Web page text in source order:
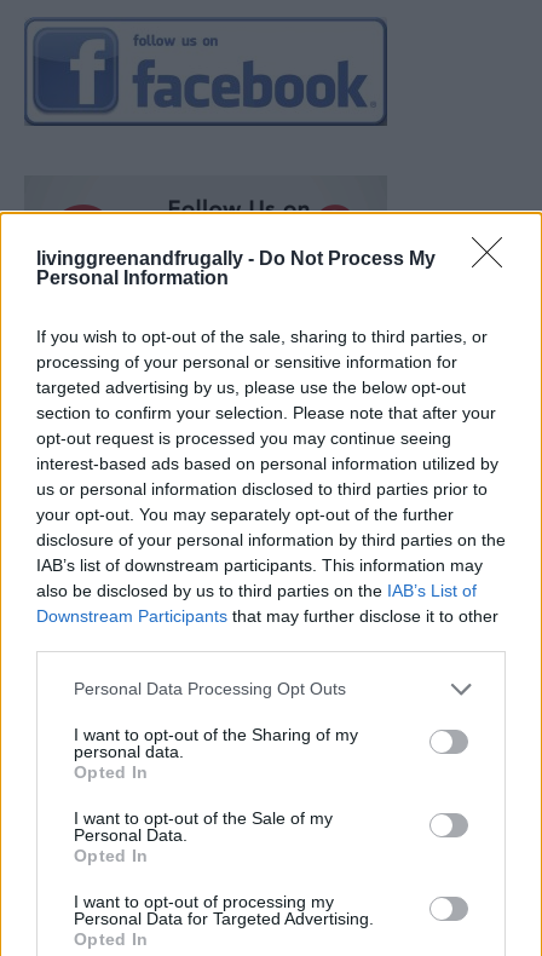
livinggreenandfrugally - Do Not Process My
Personal Information
If you wish to opt-out of the sale, sharing to third parties, or
processing of your personal or sensitive information for
targeted advertising by us, please use the below opt-out
section to confirm your selection. Please note that after your
opt-out request is processed you may continue seeing
interest-based ads based on personal information utilized by
us or personal information disclosed to third parties prior to
your opt-out. You may separately opt-out of the further
disclosure of your personal information by third parties on the
IAB’s list of downstream participants. This information may
also be disclosed by us to third parties on the IAB’s List of
Downstream Participants that may further disclose it to other
Personal Data Processing Opt Outs
I want to opt-out of the Sharing of my
personal data.
Opted In
I want to opt-out of the Sale of my
Personal Data.
Opted In
I want to opt-out of processing my
Personal Data for Targeted Advertising.
Opted In
Ultimate Urban Homestead Garden
Crispy Fried Mozzarella Bites